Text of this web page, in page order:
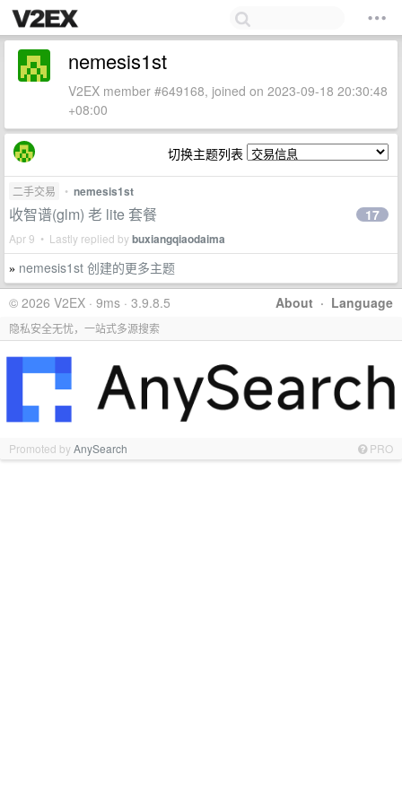
nemesis1st
V2EX member #649168, joined on 2023-09-18 20:30:48
+08:00
切换主题列表
二手交易 • nemesis1st
收智谱(glm) 老 lite 套餐
Apr 9 • Lastly replied bybuxiangqiaodaima
17
» nemesis1st 创建的更多主题
About · Language
© 2026 V2EX · 9ms · 3.9.8.5
隐私安全无忧，一站式多源搜索
Promoted byAnySearch PRO